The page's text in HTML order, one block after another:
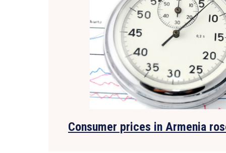
Consumer prices in Armenia